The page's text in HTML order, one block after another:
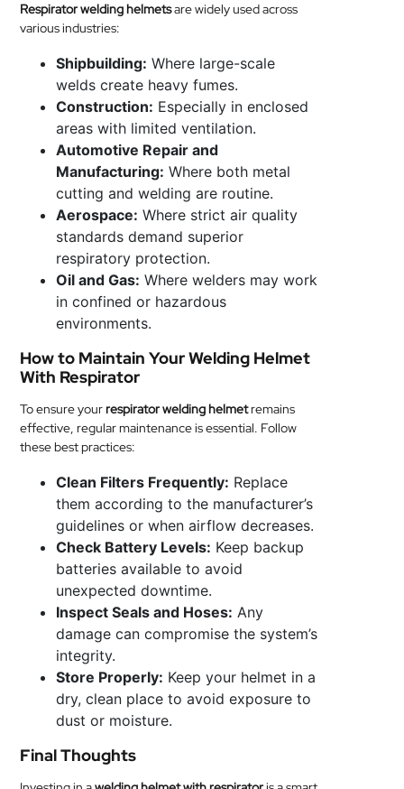
Respirator welding helmetsare widely used across
various industries:
Shipbuilding: Where large-scale
welds create heavy fumes.
Construction: Especially in enclosed
areas with limited ventilation.
Automotive Repair and
Manufacturing: Where both metal
cutting and welding are routine.
Aerospace: Where strict air quality
standards demand superior
respiratory protection.
Oil and Gas: Where welders may work
in confined or hazardous
environments.
How to Maintain Your Welding Helmet
With Respirator
To ensure yourrespirator welding helmetremains
effective, regular maintenance is essential. Follow
these best practices:
Clean Filters Frequently: Replace
them according to the manufacturer’s
guidelines or when airflow decreases.
Check Battery Levels: Keep backup
batteries available to avoid
unexpected downtime.
Inspect Seals and Hoses: Any
damage can compromise the system’s
integrity.
Store Properly: Keep your helmet in a
dry, clean place to avoid exposure to
dust or moisture.
Final Thoughts